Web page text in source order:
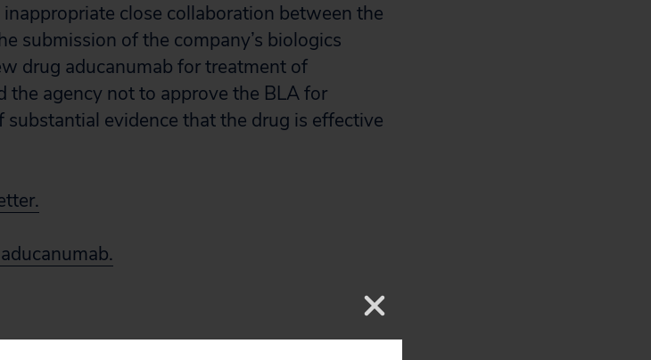
close collaboration between the
submission of the company’s biologics
drug aducanumab for treatment of
the agency not to approve the BLA for
evidence that the drug is effective